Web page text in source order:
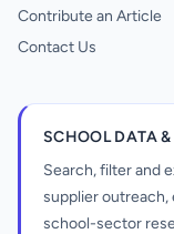
Contribute an Article
Contact Us
SCHOOL DATA
Search, filter and
supplier outreach,
school-sector